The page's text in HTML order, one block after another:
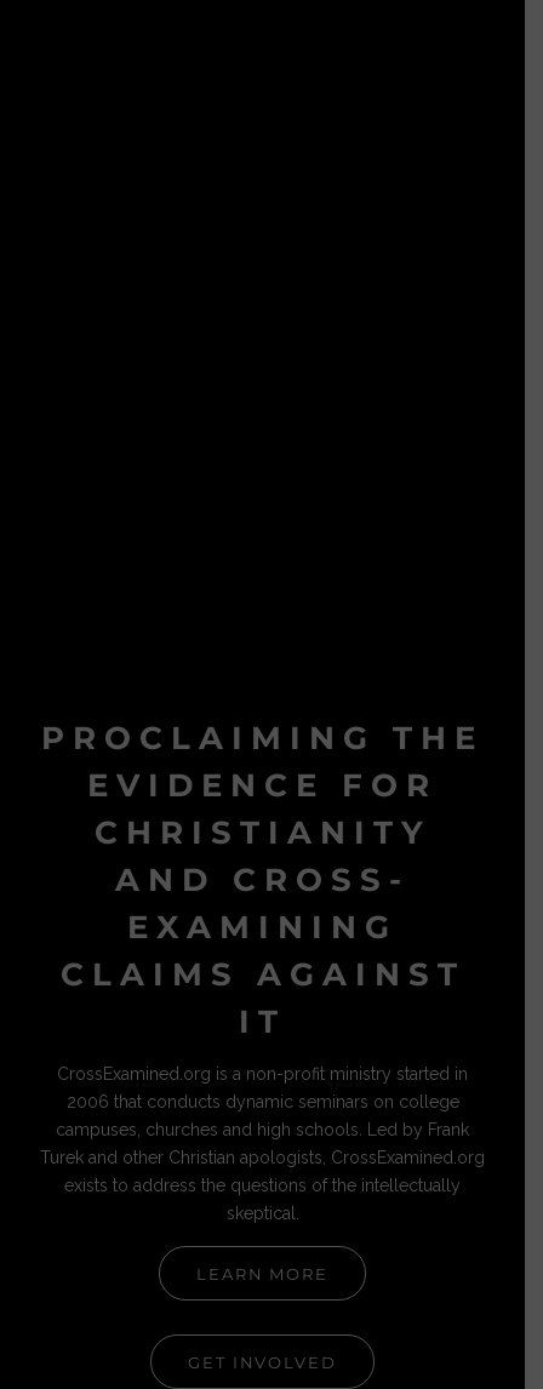
PROCLAIMING THE
EVIDENCE FOR
CHRISTIANITY
AND CROSS-
EXAMINING
CLAIMS AGAINST
IT
CrossExamined.org is a non-profit ministry started in
2006 that conducts dynamic seminars on college
campuses, churches and high schools. Led by Frank
Turek and other Christian apologists, CrossExamined.org
exists to address the questions of the intellectually
skeptical.
LEARN MORE
GET INVOLVED